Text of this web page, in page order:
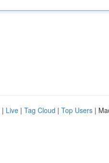
| Live | Tag Cloud | Top Users |